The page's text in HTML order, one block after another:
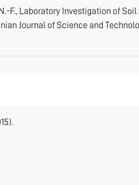
F., Laboratory Investigation of
Journal of Science and